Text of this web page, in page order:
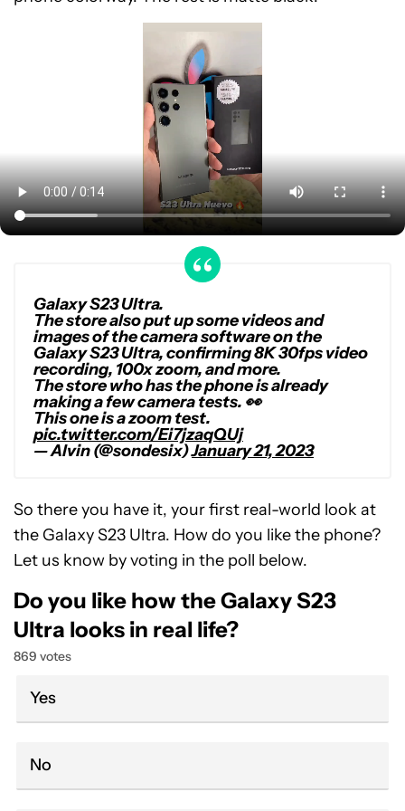
Galaxy S23 Ultra.
The store also put up some videos and
images of the camera software on the
Galaxy S23 Ultra, confirming 8K 30fps video
recording, 100x zoom, and more.
The store who has the phone is already
making a few camera tests. 👀
This one is a zoom test.
pic.twitter.com/Ei7jzaqQUj
— Alvin (@sondesix)January 21, 2023
So there you have it, your first real-world look at
the Galaxy S23 Ultra. How do you like the phone?
Let us know by voting in the poll below.
Do you like how the Galaxy S23
Ultra looks in real life?
869 votes
Yes
No